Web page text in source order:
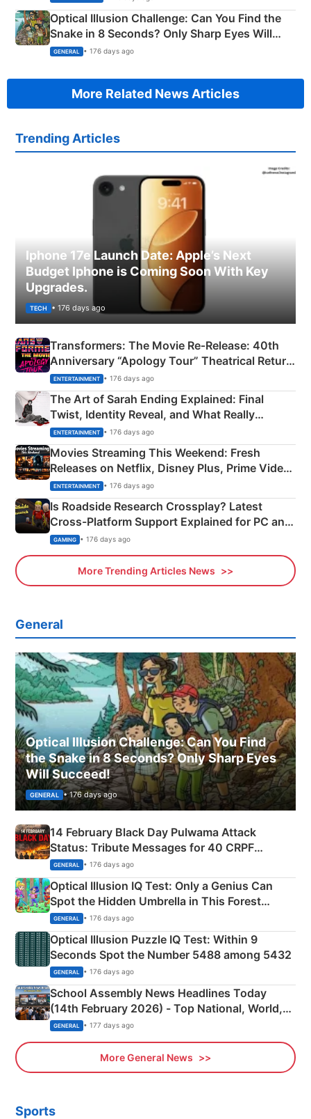
Optical Illusion Challenge: Can You Find the
Snake in 8 Seconds? Only Sharp Eyes Will
Succeed!
GENERAL • 176 days ago
More Related News Articles
Trending Articles
Iphone 17e Launch Date: Apple’s Next
Budget Iphone is Coming Soon With Key
Upgrades.
TECH • 176 days ago
Transformers: The Movie Re‑Release: 40th
Anniversary “Apology Tour” Theatrical Return
Explained
ENTERTAINMENT • 176 days ago
The Art of Sarah Ending Explained: Final
Twist, Identity Reveal, and What Really
Happened
ENTERTAINMENT • 176 days ago
Movies Streaming This Weekend: Fresh
Releases on Netflix, Disney Plus, Prime Video
& More
ENTERTAINMENT • 176 days ago
Is Roadside Research Crossplay? Latest
Cross-Platform Support Explained for PC and
Xbox
GAMING • 176 days ago
More Trending Articles News
General
Optical Illusion Challenge: Can You Find
the Snake in 8 Seconds? Only Sharp Eyes
Will Succeed!
GENERAL • 176 days ago
14 February Black Day Pulwama Attack
Status: Tribute Messages for 40 CRPF
Martyrs
GENERAL • 176 days ago
Optical Illusion IQ Test: Only a Genius Can
Spot the Hidden Umbrella in This Forest
Camping Scene
GENERAL • 176 days ago
Optical Illusion Puzzle IQ Test: Within 9
Seconds Spot the Number 5488 among 5432
GENERAL • 176 days ago
School Assembly News Headlines Today
(14th February 2026) - Top National, World,
Sports, Business News Updates
GENERAL • 177 days ago
More General News
Sports